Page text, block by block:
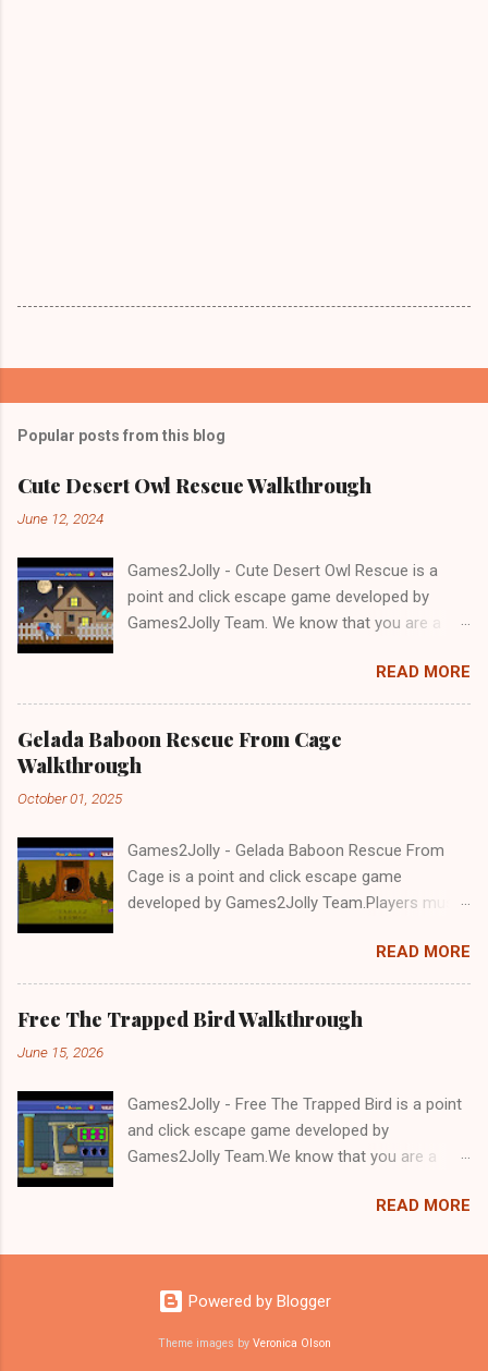
Popular posts from this blog
Cute Desert Owl Rescue Walkthrough
June 12, 2024
Games2Jolly - Cute Desert Owl Rescue is a
point and click escape game developed by
Games2Jolly Team. We know that you are a
mean you should not like puzzles. So here we
present you Cute Desert Owl Rescue . A
Escape tricks. Good luck and have a fun!!!
READ MORE
Gelada Baboon Rescue From Cage
Walkthrough
October 01, 2025
Games2Jolly - Gelada Baboon Rescue From
Cage is a point and click escape game
developed by Games2Jolly Team.Players must
a trapped Gelada baboon. Set in a mysterious
forest, this escape game challenges your logic,
attention to detail, and problem-solving skills.
Can you unlock the cage and save the baboon
READ MORE
Free The Trapped Bird Walkthrough
June 15, 2026
Games2Jolly - Free The Trapped Bird is a point
and click escape game developed by
Games2Jolly Team.We know that you are a
mean you should not like puzzles. So here we
with an essence of both Puzzles and Escape
tricks.Good luck and have a fun!!!
READ MORE
Powered by Blogger
Theme images by Veronica Olson